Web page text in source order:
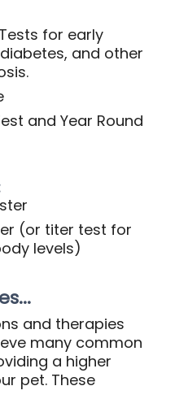
for early
and other
and Year Round
(or titer test for
levels)
and therapies
many common
a higher
pet. These